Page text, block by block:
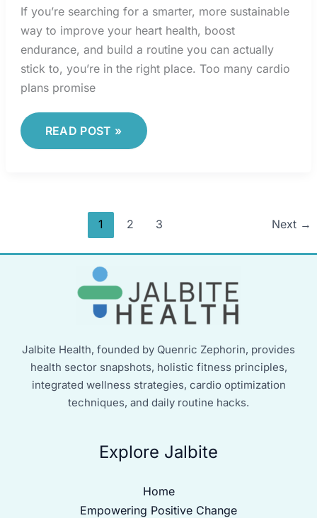
If you’re searching for a smarter, more sustainable
way to improve your heart health, boost
endurance, and build a routine you can actually
stick to, you’re in the right place. Too many cardio
plans promise
READ POST »
1 2 3 Next →
Jalbite Health, founded by Quenric Zephorin, provides
health sector snapshots, holistic fitness principles,
integrated wellness strategies, cardio optimization
techniques, and daily routine hacks.
Explore Jalbite
Home
Empowering Positive Change